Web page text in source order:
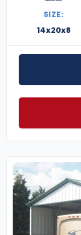
SIZE:
14x20x8